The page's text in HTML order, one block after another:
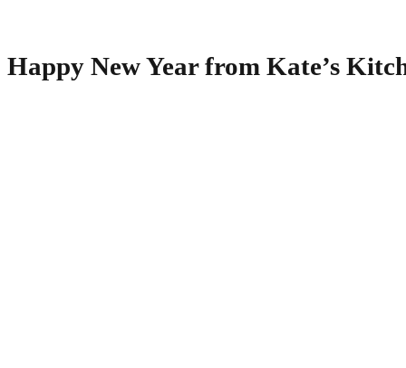
Happy New Year from Kate’s